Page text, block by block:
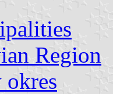
Region